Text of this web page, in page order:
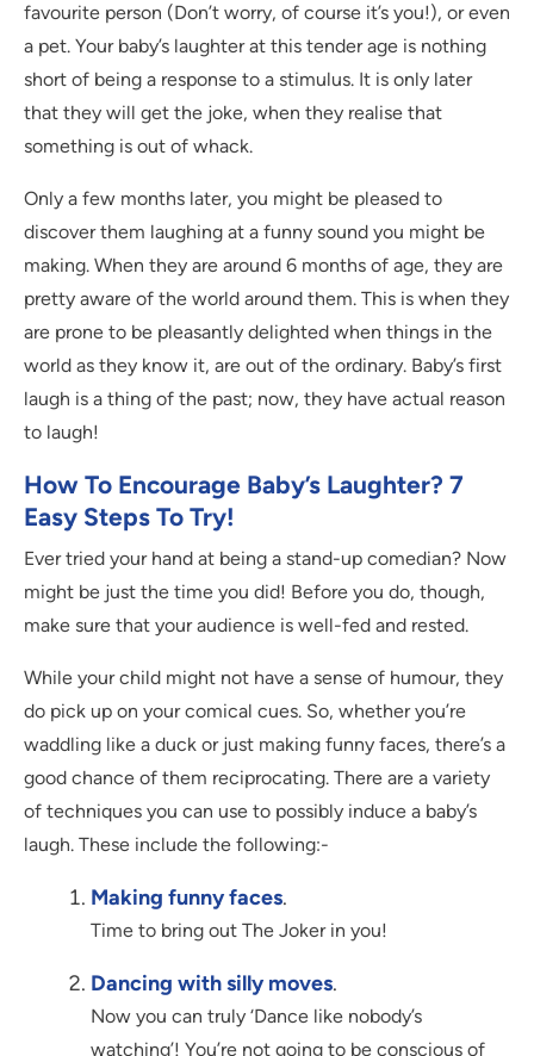
favourite person (Don’t worry, of course it’s you!), or even
a pet. Your baby’s laughter at this tender age is nothing
short of being a response to a stimulus. It is only later
that they will get the joke, when they realise that
something is out of whack.
Only a few months later, you might be pleased to
discover them laughing at a funny sound you might be
making. When they are around 6 months of age, they are
pretty aware of the world around them. This is when they
are prone to be pleasantly delighted when things in the
world as they know it, are out of the ordinary. Baby’s first
laugh is a thing of the past; now, they have actual reason
to laugh!
How To Encourage Baby’s Laughter? 7
Easy Steps To Try!
Ever tried your hand at being a stand-up comedian? Now
might be just the time you did! Before you do, though,
make sure that your audience is well-fed and rested.
While your child might not have a sense of humour, they
do pick up on your comical cues. So, whether you’re
waddling like a duck or just making funny faces, there’s a
good chance of them reciprocating. There are a variety
of techniques you can use to possibly induce a baby’s
laugh. These include the following:-
Making funny faces.
Time to bring out The Joker in you!
Dancing with silly moves.
Now you can truly ‘Dance like nobody’s
watching’! You’re not going to be conscious of